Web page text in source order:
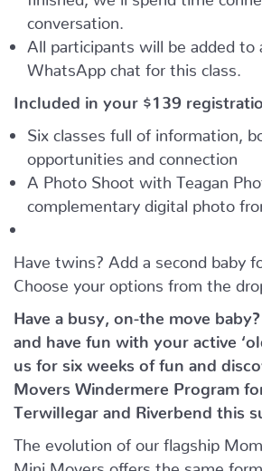
conversation.
All participants will be added to
WhatsApp chat for this class.
Included in your $139
Six classes full of information,
opportunities and connection
A Photo Shoot with Teagan
complementary digital photo
Have twins? Add a second baby
Choose your options from the
Have a busy, on-the move baby?
and have fun with your active
us for six weeks of fun and
Movers Windermere Program
Terwillegar and Riverbend this
The evolution of our flagship
Mini Movers offers the same